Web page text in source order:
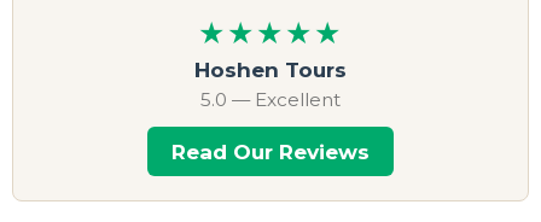
★★★★★
Hoshen Tours
5.0 — Excellent
Read Our Reviews